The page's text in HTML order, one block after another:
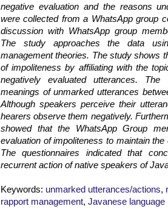
negative evaluation and the reasons
were collected from a WhatsApp group
discussion with WhatsApp group
The study approaches the data
management theories. The study shows
of impoliteness by affiliating with the
negatively evaluated utterances.
meanings of unmarked utterances
Although speakers perceive their
hearers observe them negatively.
showed that the WhatsApp Group
evaluation of impoliteness to maintain
The questionnaires indicated that
recurrent action of native speakers of
Keywords: unmarked utterances/actions,
rapport management, Javanese language